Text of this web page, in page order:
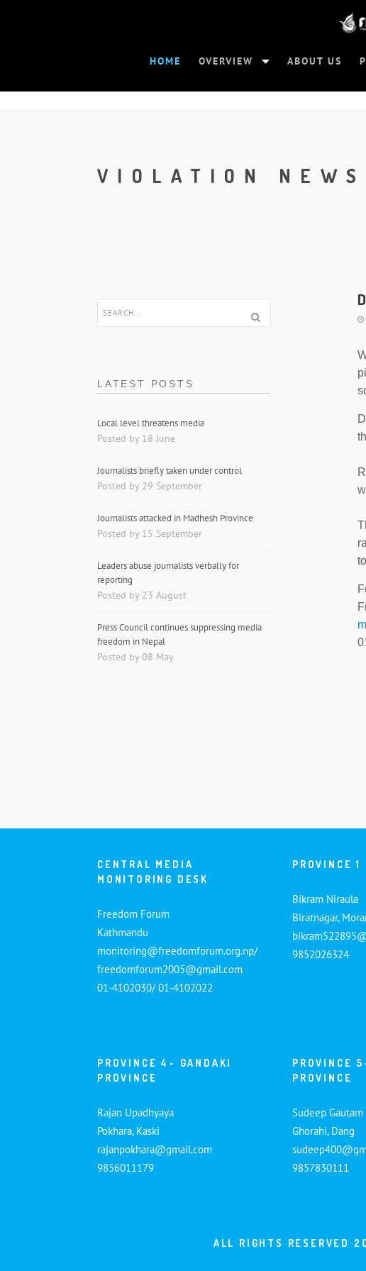
HOME OVERVIEW ABOUT US
VIOLATION NEWS
LATEST POSTS
Local level threatens media
Posted by 18 June
Journalists briefly taken under control
Posted by 29 September
Journalists attacked in Madhesh Province
Posted by 15 September
Leaders abuse journalists verbally for
reporting
Posted by 23 August
Press Council continues suppressing media
freedom in Nepal
Posted by 08 May
CENTRAL MEDIA
MONITORING DESK
Freedom Forum
Kathmandu
monitoring@freedomforum.org.np/
freedomforum2005@gmail.com
01-4102030/ 01-4102022
PROVINCE 1
Bikram Niraula
Biratnagar,
9852026324
PROVINCE 4- GANDAKI
PROVINCE
Rajan Upadhyaya
Pokhara, Kaski
rajanpokhara@gmail.com
9856011179
PROVINCE
PROVINCE
Sudeep Gautam
Ghorahi, Dang
9857830111
ALL RIGHTS RESERVED